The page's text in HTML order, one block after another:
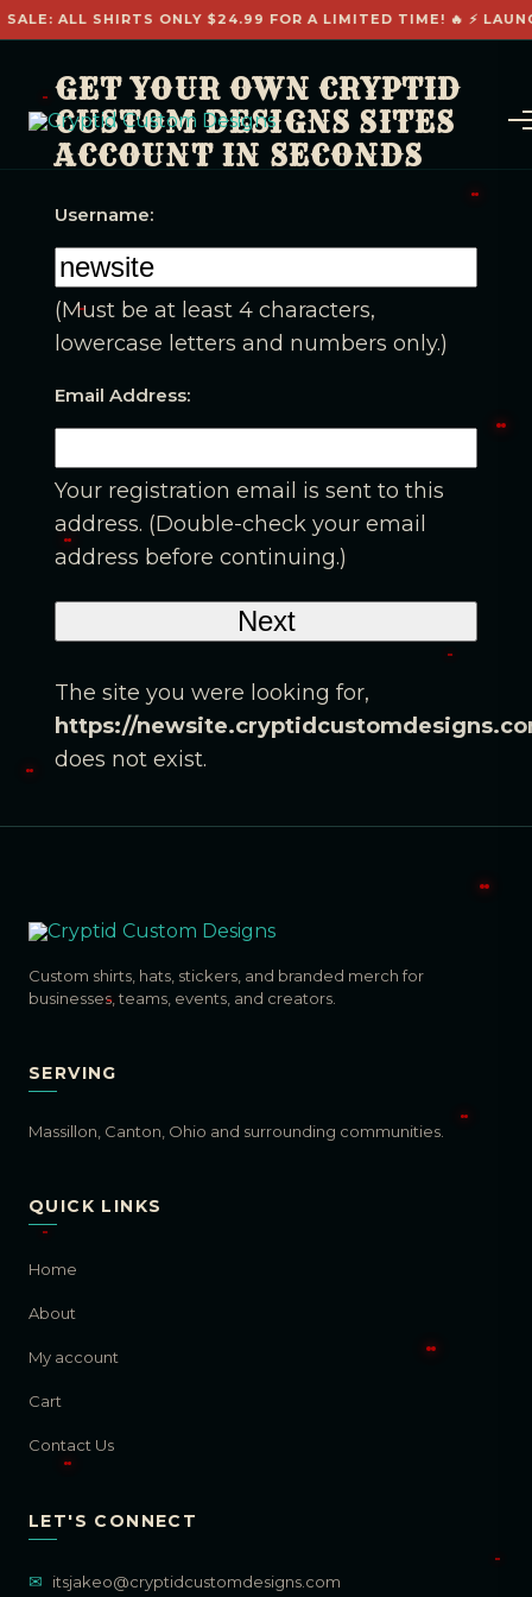
ALL SHIRTS ONLY $24.99 FOR A LIMITED TIME! 🔥 ⚡
GET YOUR OWN CRYPTID
CUSTOM DESIGNS SITES
ACCOUNT IN SECONDS
Username:
(Must be at least 4 characters,
lowercase letters and numbers only.)
Email Address:
Your registration email is sent to this
address. (Double-check your email
address before continuing.)
The site you were looking for,
https://
does not exist.
Custom shirts, hats, stickers, and branded merch for
businesses, teams, events, and creators.
SERVING
Massillon, Canton, Ohio and surrounding communities.
QUICK LINKS
Home
About
My account
Cart
Contact Us
LET'S CONNECT
✉ itsjakeo@cryptidcustomdesigns.com